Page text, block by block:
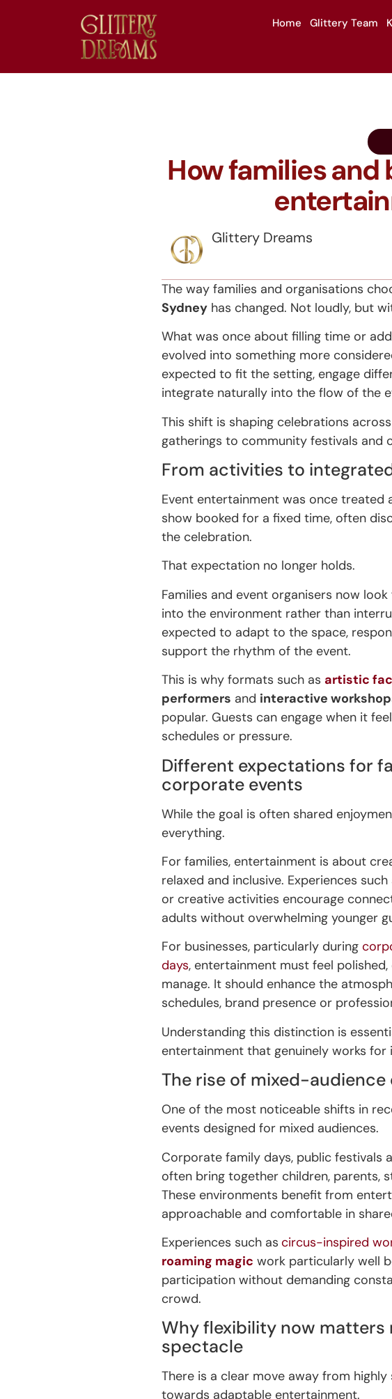
Home Glittery Team
How families and
Glittery Dreams
The way families and organisations
Sydney has changed. Not loudly, but
What was once about filling time or
evolved into something more
expected to fit the setting, engage
integrate naturally into the flow of the
This shift is shaping celebrations
gatherings to community festivals and
From activities to
Event entertainment was once treated
show booked for a fixed time, often
the celebration.
That expectation no longer holds.
Families and event organisers now
into the environment rather than
expected to adapt to the space,
support the rhythm of the event.
This is why formats such as artistic
performers and interactive
popular. Guests can engage when it
schedules or pressure.
Different expectations for
corporate events
While the goal is often shared
everything.
For families, entertainment is about
relaxed and inclusive. Experiences
or creative activities encourage
adults without overwhelming younger
For businesses, particularly during
days, entertainment must feel
manage. It should enhance the
schedules, brand presence or
Understanding this distinction is
entertainment that genuinely works for
The rise of mixed-
One of the most noticeable shifts in
events designed for mixed audiences.
Corporate family days, public festivals
often bring together children, parents,
These environments benefit from
approachable and comfortable in
Experiences such as circus-inspired
roaming magic work particularly well
participation without demanding
crowd.
Why flexibility now matters
spectacle
There is a clear move away from
towards adaptable entertainment.